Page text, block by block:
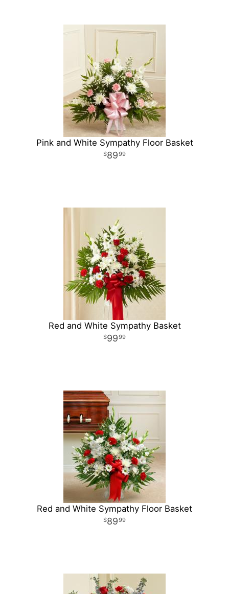
Pink and White Sympathy Floor Basket
8999
Red and White Sympathy Basket
9999
Red and White Sympathy Floor Basket
8999